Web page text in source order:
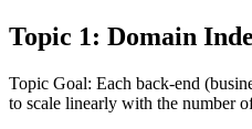
Topic 1: Domain
Topic Goal: Each back-end
to scale linearly with the number